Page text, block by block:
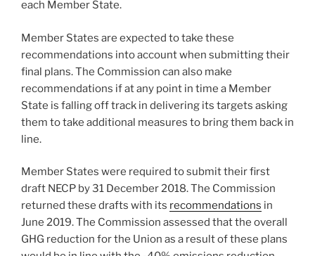
each Member State.
Member States are expected to take these
recommendations into account when submitting their
final plans. The Commission can also make
recommendations if at any point in time a Member
State is falling off track in delivering its targets asking
them to take additional measures to bring them back in
line.
Member States were required to submit their first
draft NECP by 31 December 2018. The Commission
returned these drafts with its recommendations in
June 2019. The Commission assessed that the overall
GHG reduction for the Union as a result of these plans